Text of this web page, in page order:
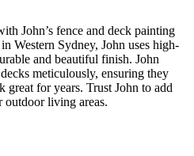
John’s fence and deck painting
Western Sydney, John uses high-
and beautiful finish. John
meticulously, ensuring they
great for years. Trust John to add
outdoor living areas.